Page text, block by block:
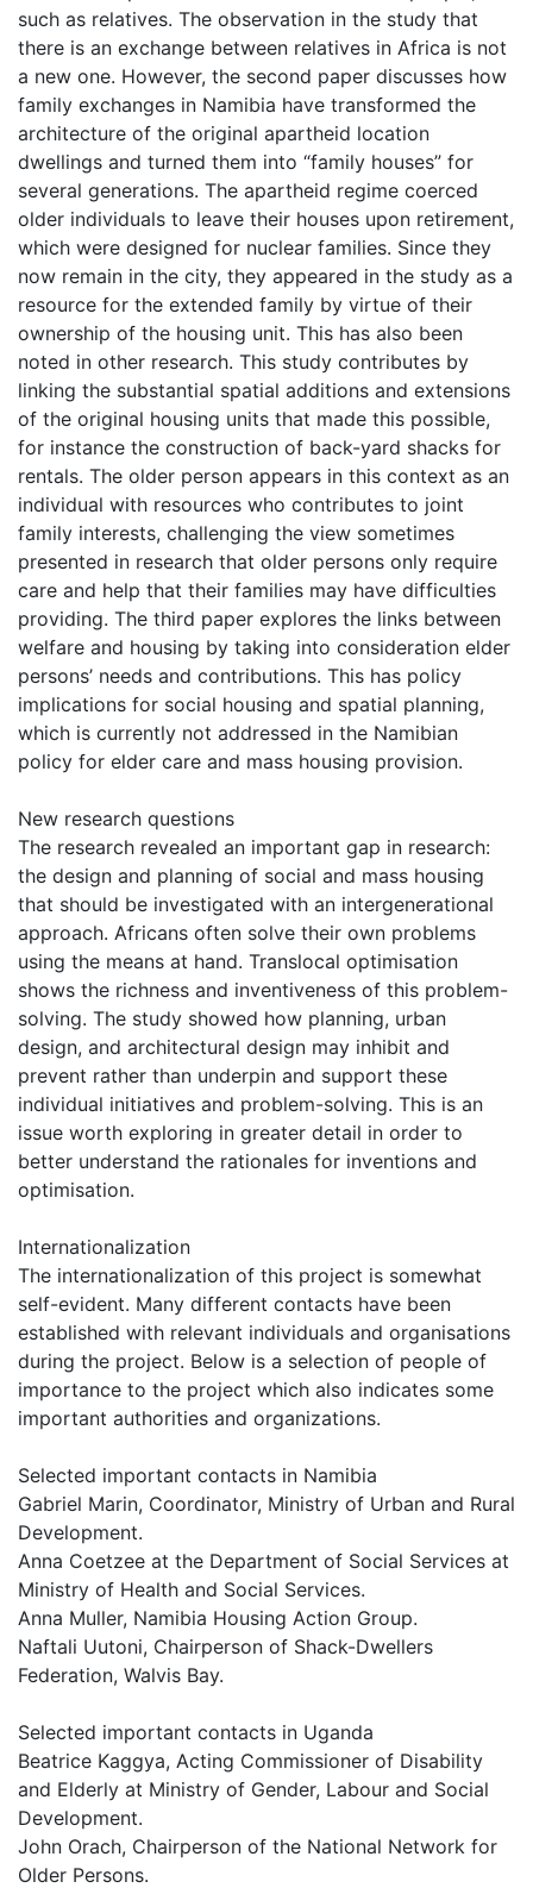
such as relatives. The observation in the study that
there is an exchange between relatives in Africa is not
a new one. However, the second paper discusses how
family exchanges in Namibia have transformed the
architecture of the original apartheid location
dwellings and turned them into “family houses” for
several generations. The apartheid regime coerced
older individuals to leave their houses upon retirement,
which were designed for nuclear families. Since they
now remain in the city, they appeared in the study as a
resource for the extended family by virtue of their
ownership of the housing unit. This has also been
noted in other research. This study contributes by
linking the substantial spatial additions and extensions
of the original housing units that made this possible,
for instance the construction of back-yard shacks for
rentals. The older person appears in this context as an
individual with resources who contributes to joint
family interests, challenging the view sometimes
presented in research that older persons only require
care and help that their families may have difficulties
providing. The third paper explores the links between
welfare and housing by taking into consideration elder
persons’ needs and contributions. This has policy
implications for social housing and spatial planning,
which is currently not addressed in the Namibian
policy for elder care and mass housing provision.
New research questions
The research revealed an important gap in research:
the design and planning of social and mass housing
that should be investigated with an intergenerational
approach. Africans often solve their own problems
using the means at hand. Translocal optimisation
shows the richness and inventiveness of this problem-
solving. The study showed how planning, urban
design, and architectural design may inhibit and
prevent rather than underpin and support these
individual initiatives and problem-solving. This is an
issue worth exploring in greater detail in order to
better understand the rationales for inventions and
optimisation.
Internationalization
The internationalization of this project is somewhat
self-evident. Many different contacts have been
established with relevant individuals and organisations
during the project. Below is a selection of people of
importance to the project which also indicates some
important authorities and organizations.
Selected important contacts in Namibia
Gabriel Marin, Coordinator, Ministry of Urban and Rural
Development.
Anna Coetzee at the Department of Social Services at
Ministry of Health and Social Services.
Anna Muller, Namibia Housing Action Group.
Naftali Uutoni, Chairperson of Shack-Dwellers
Federation, Walvis Bay.
Selected important contacts in Uganda
Beatrice Kaggya, Acting Commissioner of Disability
and Elderly at Ministry of Gender, Labour and Social
Development.
John Orach, Chairperson of the National Network for
Older Persons.